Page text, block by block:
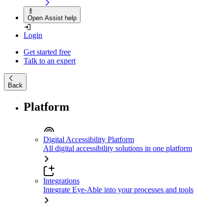
Open Assist help
Login
Get started free
Talk to an expert
Back
Platform
Digital Accessibility Platform
All digital accessibility solutions in one platform
Integrations
Integrate Eye-Able into your processes and tools